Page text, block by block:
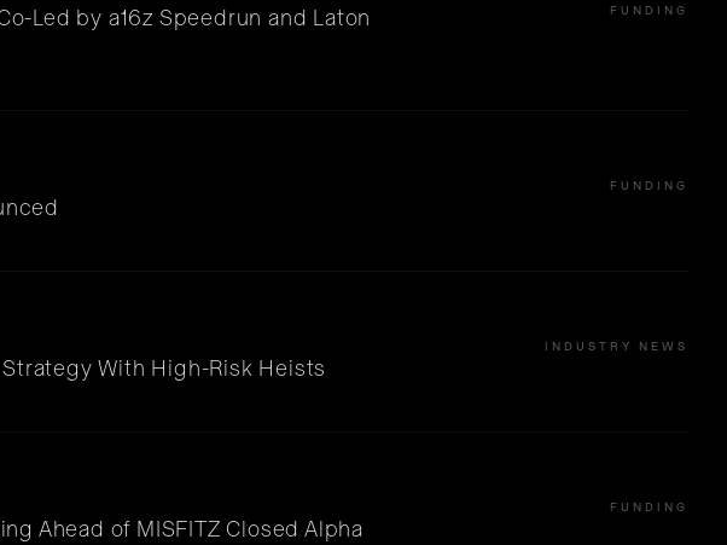
Led by a16z Speedrun and Laton
FUNDING
FUNDING
With High-Risk Heists
INDUSTRY NEWS
Ahead of MISFITZ Closed Alpha
FUNDING